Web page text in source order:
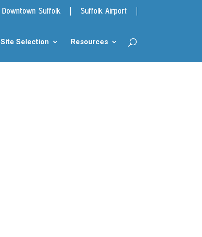
Downtown Suffolk Suffolk Airport
Site Selection Resources